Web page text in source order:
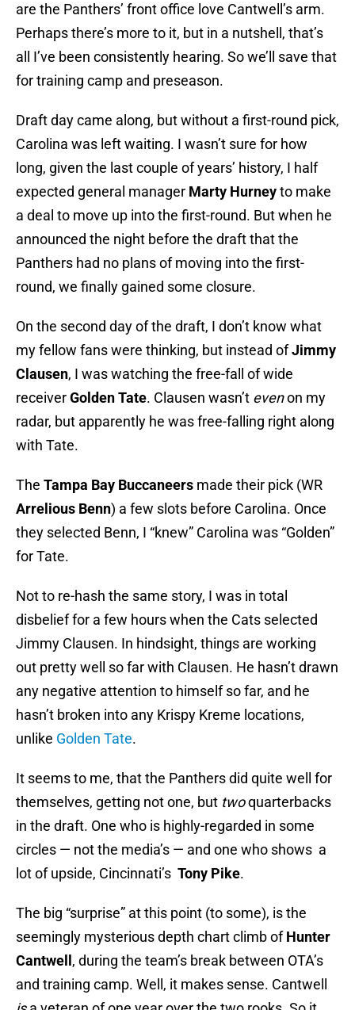
are the Panthers’ front office love Cantwell’s arm.
Perhaps there’s more to it, but in a nutshell, that’s
all I’ve been consistently hearing. So we’ll save that
for training camp and preseason.
Draft day came along, but without a first-round pick,
Carolina was left waiting. I wasn’t sure for how
long, given the last couple of years’ history, I half
expected general manager Marty Hurneyto make
a deal to move up into the first-round. But when he
announced the night before the draft that the
Panthers had no plans of moving into the first-
round, we finally gained some closure.
On the second day of the draft, I don’t know what
my fellow fans were thinking, but instead ofJimmy
Clausen, I was watching the free-fall of wide
receiverGolden Tate. Clausen wasn’t evenon my
radar, but apparently he was free-falling right along
with Tate.
The Tampa Bay Buccaneers made their pick (WR
Arrelious Benn) a few slots before Carolina. Once
they selected Benn, I “knew” Carolina was “Golden”
for Tate.
Not to re-hash the same story, I was in total
disbelief for a few hours when the Cats selected
Jimmy Clausen. In hindsight, things are working
out pretty well so far with Clausen. He hasn’t drawn
any negative attention to himself so far, and he
hasn’t broken into any Krispy Kreme locations,
unlike Golden Tate.
It seems to me, that the Panthers did quite well for
themselves, getting not one, but twoquarterbacks
in the draft. One who is highly-regarded in some
circles — not the media’s — and one who shows a
lot of upside, Cincinnati’s Tony Pike.
The big “surprise” at this point (to some), is the
seemingly mysterious depth chart climb ofHunter
Cantwell , during the team’s break between OTA’s
and training camp. Well, it makes sense. Cantwell